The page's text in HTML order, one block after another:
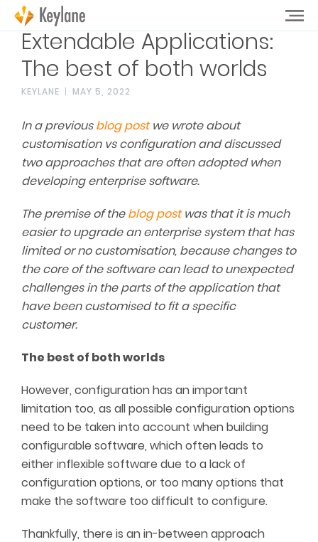
Extendable Applications:
The best of both worlds
KEYLANE MAY 5, 2022
In a previousblog postwe wrote about
customisation vs configuration and discussed
two approaches that are often adopted when
developing enterprise software.
The premise of theblog post was that it is much
easier to upgrade an enterprise system that has
limited or no customisation, because changes to
the core of the software can lead to unexpected
challenges in the parts of the application that
have been customised to fit a specific
customer.
The best of both worlds
However, configuration has an important
limitation too, as all possible configuration options
need to be taken into account when building
configurable software, which often leads to
either inflexible software due to a lack of
configuration options, or too many options that
make the software too difficult to configure.
Thankfully, there is an in-between approach